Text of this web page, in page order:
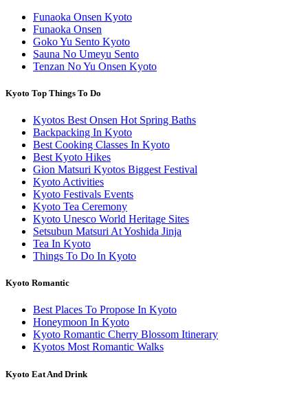
Funaoka Onsen Kyoto
Funaoka Onsen
Goko Yu Sento Kyoto
Sauna No Umeyu Sento
Tenzan No Yu Onsen Kyoto
Kyoto Top Things To Do
Kyotos Best Onsen Hot Spring Baths
Backpacking In Kyoto
Best Cooking Classes In Kyoto
Best Kyoto Hikes
Gion Matsuri Kyotos Biggest Festival
Kyoto Activities
Kyoto Festivals Events
Kyoto Tea Ceremony
Kyoto Unesco World Heritage Sites
Setsubun Matsuri At Yoshida Jinja
Tea In Kyoto
Things To Do In Kyoto
Kyoto Romantic
Best Places To Propose In Kyoto
Honeymoon In Kyoto
Kyoto Romantic Cherry Blossom Itinerary
Kyotos Most Romantic Walks
Kyoto Eat And Drink